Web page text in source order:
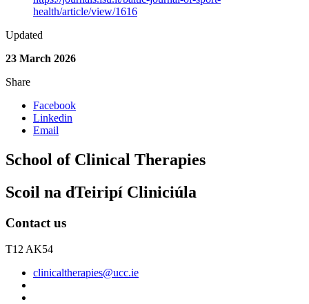
health/article/view/1616
Updated
23 March 2026
Share
Facebook
Linkedin
Email
School of Clinical Therapies
Scoil na dTeiripí Cliniciúla
Contact us
T12 AK54
clinicaltherapies@ucc.ie